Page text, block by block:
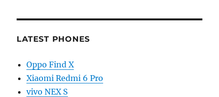
LATEST PHONES
Oppo Find X
Xiaomi Redmi 6 Pro
vivo NEX S